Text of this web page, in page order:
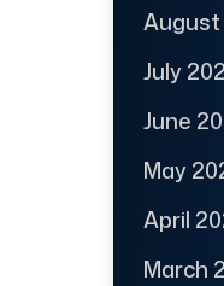
July
June
May
April
March